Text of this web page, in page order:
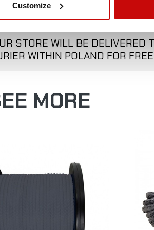
Customize
SHIPPING!
STORE WILL BE DELIVERED
WITHIN POLAND FOR
MORE